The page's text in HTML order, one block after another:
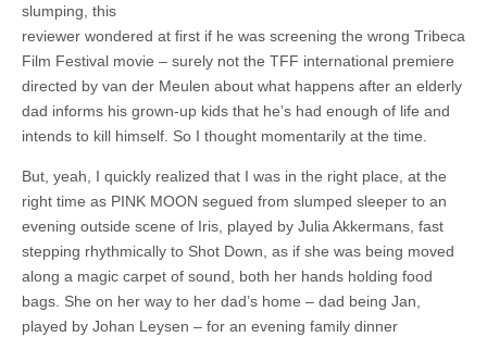
slumping, this
reviewer wondered at first if he was screening the wrong Tribeca
Film Festival movie – surely not the TFF international premiere
directed by van der Meulen about what happens after an elderly
dad informs his grown-up kids that he’s had enough of life and
intends to kill himself. So I thought momentarily at the time.
But, yeah, I quickly realized that I was in the right place, at the
right time as PINK MOON segued from slumped sleeper to an
evening outside scene of Iris, played by Julia Akkermans, fast
stepping rhythmically to Shot Down, as if she was being moved
along a magic carpet of sound, both her hands holding food
bags. She on her way to her dad’s home – dad being Jan,
played by Johan Leysen – for an evening family dinner